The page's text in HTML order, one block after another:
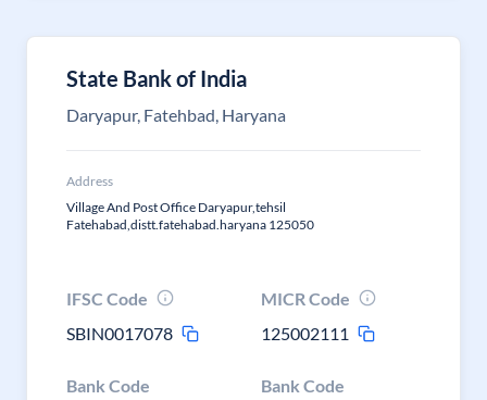
State Bank of India
Daryapur, Fatehbad, Haryana
Address
Village And Post Office Daryapur,tehsil
Fatehabad,distt.fatehabad.haryana 125050
IFSC Code
SBIN0017078
MICR Code
125002111
Bank Code Bank Code